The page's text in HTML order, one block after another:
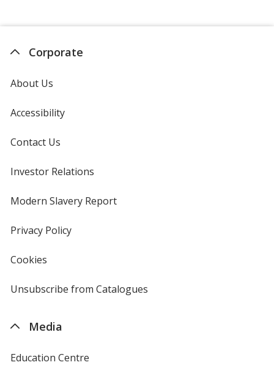
Corporate
About Us
Accessibility
Contact Us
Investor Relations
new
window
Modern Slavery Reportopens
Privacy Policyfor
Cookies
4imprint
Unsubscribe from Catalogues
Media
Education Centre